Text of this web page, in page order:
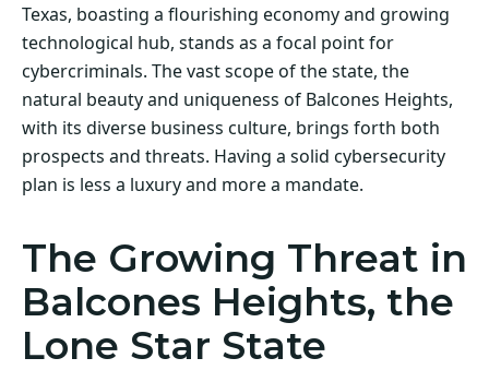
Texas, boasting a flourishing economy and growing
technological hub, stands as a focal point for
cybercriminals. The vast scope of the state, the
natural beauty and uniqueness of Balcones Heights,
with its diverse business culture, brings forth both
prospects and threats. Having a solid cybersecurity
plan is less a luxury and more a mandate.
The Growing Threat in
Balcones Heights, the
Lone Star State